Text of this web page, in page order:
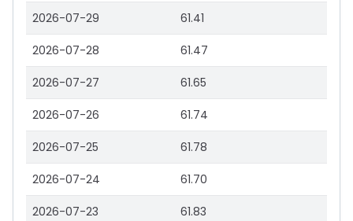
2026-07-29 61.41
2026-07-28 61.47
2026-07-27 61.65
2026-07-26 61.74
2026-07-25 61.78
2026-07-24 61.70
2026-07-23 61.83